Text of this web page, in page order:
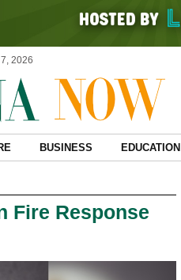
2026
BUSINESS EDUCATION
Fire Response